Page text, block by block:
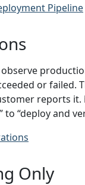
Pipeline
or failed.
reports
“deploy and
Only